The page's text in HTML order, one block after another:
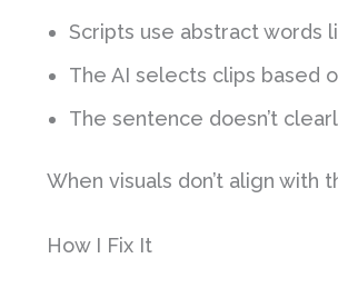
Scripts use abstract words
The AI selects clips based
The sentence doesn’t
When visuals don’t align
How I Fix It